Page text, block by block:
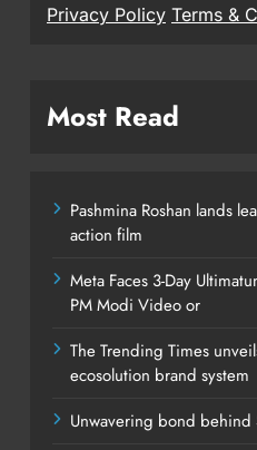
Privacy Policy Terms &
Most Read
Pashmina Roshan lands
action film
Meta Faces 3-Day
PM Modi Video or
The Trending Times
ecosolution brand system
Unwavering bond behind